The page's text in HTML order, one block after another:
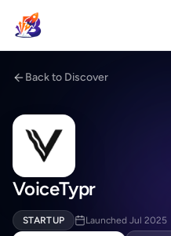
Back to Discover
VoiceTypr
STARTUP Launched Jul 2025